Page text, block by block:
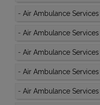
- Air Ambulance
- Air Ambulance
- Air Ambulance
- Air Ambulance
- Air Ambulance